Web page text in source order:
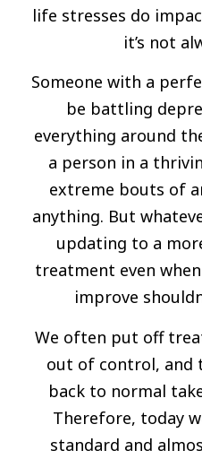
life stresses do
it’s not
Someone with a
be battling
everything around
a person in a
extreme bouts of
anything. But
updating to a
treatment even
improve
We often put off
out of control, and
back to normal
Therefore, today
standard and